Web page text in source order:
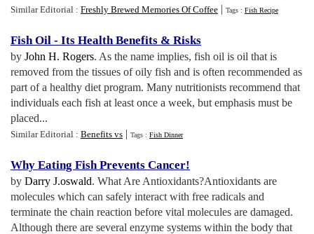
Similar Editorial : Freshly Brewed Memories Of Coffee | Tags : Fish Recipe
Fish Oil - Its Health Benefits & Risks
by John H. Rogers. As the name implies, fish oil is oil that is
removed from the tissues of oily fish and is often recommended as
part of a healthy diet program. Many nutritionists recommend that
individuals each fish at least once a week, but emphasis must be
placed...
Similar Editorial : Benefits vs | Tags : Fish Dinner
Why Eating Fish Prevents Cancer!
by Darry J.oswald. What Are Antioxidants?Antioxidants are
molecules which can safely interact with free radicals and
terminate the chain reaction before vital molecules are damaged.
Although there are several enzyme systems within the body that